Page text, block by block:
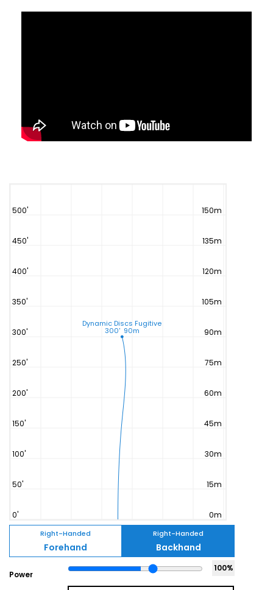
Right-Handed
Backhand
Right-Handed
Forehand
Power
100%